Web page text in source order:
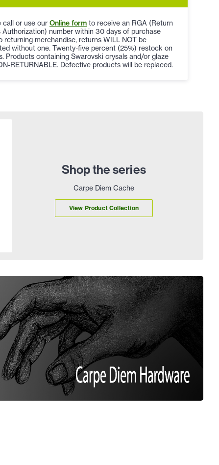
call or use our Online form to receive an RGA (Return
Authorization) number within 30 days of purchase
returning merchandise, returns WILL NOT be
without one. Twenty-five percent (25%) restock on
Products containing Swarovski crysals and/or glaze
RETURNABLE. Defective products will be replaced.
Shop the series
Carpe Diem Cache
View Product Collection